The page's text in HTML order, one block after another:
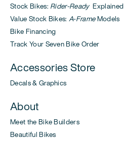
Stock Bikes: Rider-ReadyExplained
Value Stock Bikes:A-FrameModels
Bike Financing
Track Your Seven Bike Order
Accessories Store
Decals & Graphics
About
Meet the Bike Builders
Beautiful Bikes